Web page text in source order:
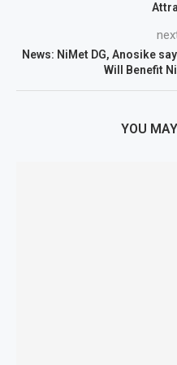
News: NiMet DG, Anosike
Will Benefit
YOU